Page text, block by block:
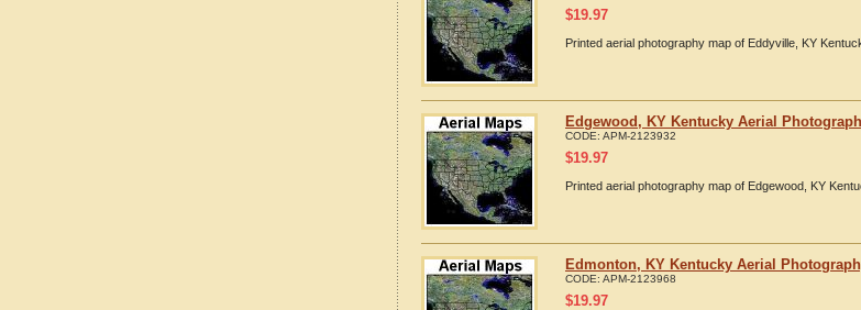
$19.97
Printed aerial photography map of Eddyville, KY
Edgewood, KY Kentucky Aerial
CODE: APM-2123932
$19.97
Printed aerial photography map of Edgewood, KY
Edmonton, KY Kentucky Aerial
CODE: APM-2123968
$19.97